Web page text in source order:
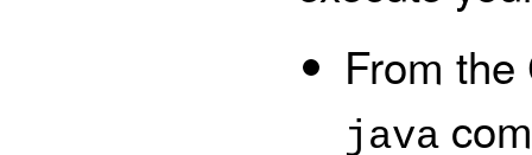
From
java